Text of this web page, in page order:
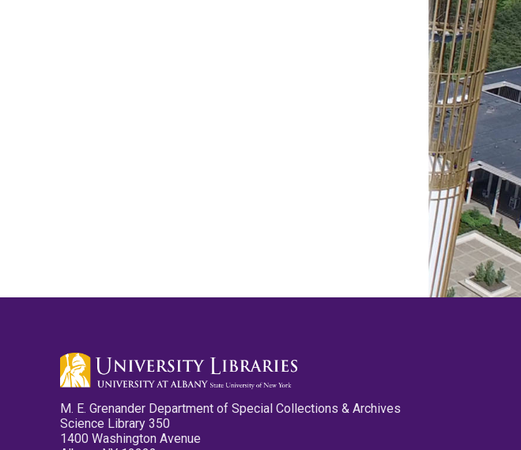
M. E. Grenander Department of Special Collections & Archives
Science Library 350
1400 Washington Avenue